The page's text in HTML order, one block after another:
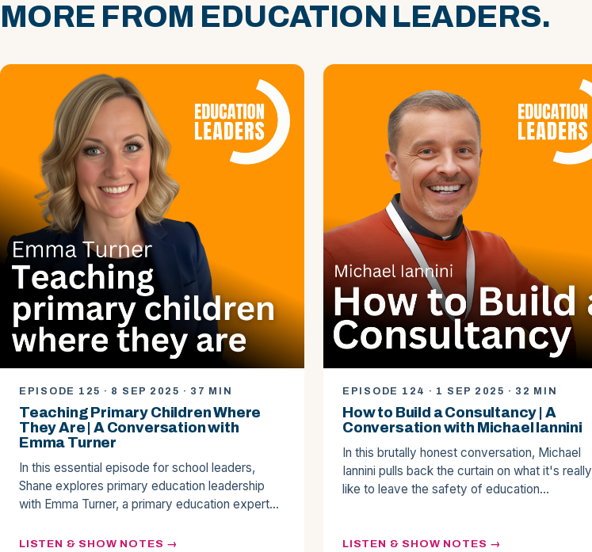
MORE FROM EDUCATION LEADERS.
EPISODE 125 · 8 SEP 2025 · 37 MIN
Teaching Primary Children Where
They Are | A Conversation with
Emma Turner
In this essential episode for school leaders,
Shane explores primary education leadership
with Emma Turner, a primary education expert…
LISTEN & SHOW NOTES
EPISODE 124 · 1 SEP 2025 · 32 MIN
How to Build a Consultancy | A
Conversation with Michael Iannini
In this brutally honest conversation, Michael
Iannini pulls back the curtain on what it's really
like to leave the safety of education…
LISTEN & SHOW NOTES